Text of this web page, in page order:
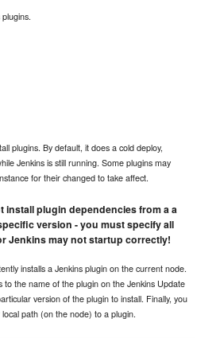
plugins. By default, it does a cold deploy,
Jenkins is still running. Some plugins may
for their changed to take affect.
install plugin dependencies from a a
version - you must specify all
Jenkins may not startup correctly!
installs a Jenkins plugin on the current node.
the name of the plugin on the Jenkins Update
version of the plugin to install. Finally, you
path (on the node) to a plugin.